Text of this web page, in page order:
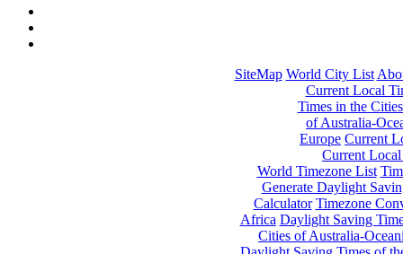
SiteMap World City List
Current Local
Times in the
of Australia-
Europe Current
Current
World Timezone List
Generate Daylight
Calculator Timezone
Africa Daylight Saving
Cities of Australia-